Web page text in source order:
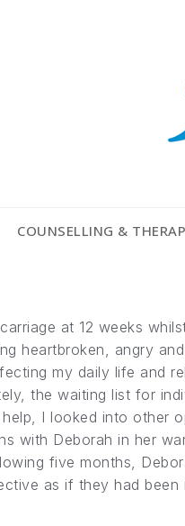
COUNSELLING &
at 12 weeks
heartbroken, angry
my daily life and
the waiting list for
help, I looked into
with Deborah in her
five months,
as if they had been